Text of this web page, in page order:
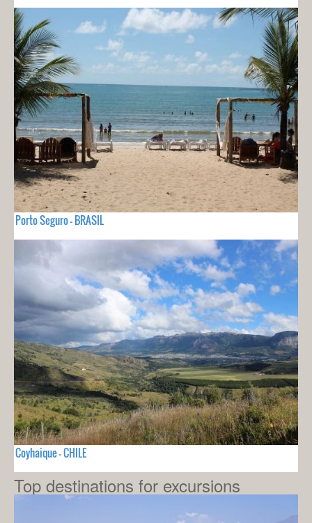
Porto Seguro - BRASIL
Coyhaique - CHILE
Top destinations for excursions